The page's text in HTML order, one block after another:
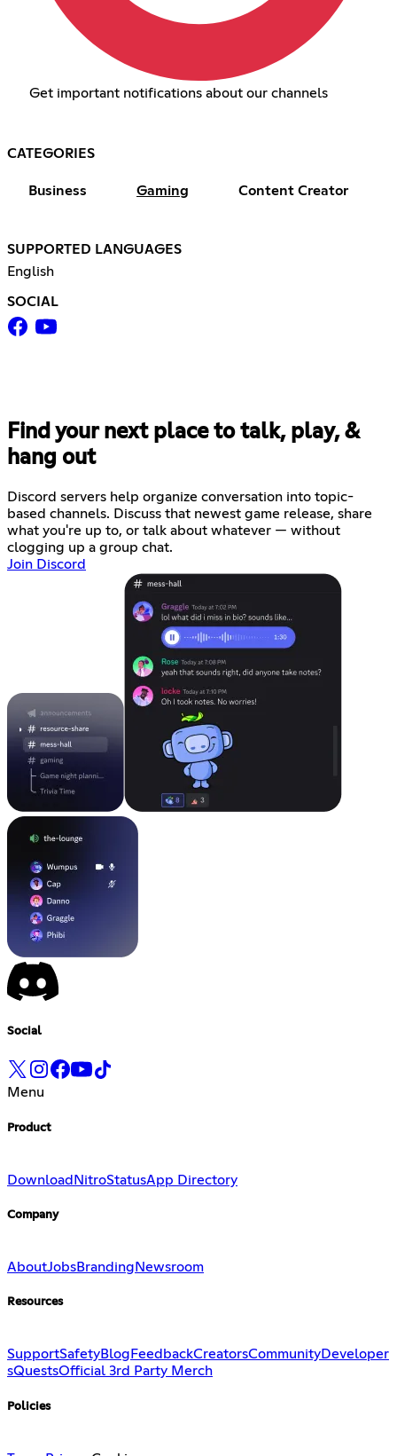
Get important notifications about our channels
CATEGORIES
Business Gaming Content Creator
SUPPORTED LANGUAGES
English
SOCIAL
Find your next place to talk, play, &
hang out
Discord servers help organize conversation into topic-
based channels. Discuss that newest game release, share
what you're up to, or talk about whatever — without
clogging up a group chat.
Join Discord
Social
Menu
Product
Download NitroStatusApp Directory
Company
AboutJobsBranding Newsroom
Resources
SupportSafetyBlog FeedbackCreatorsCommunityDeveloper
sQuestsOfficial 3rd Party Merch
Policies